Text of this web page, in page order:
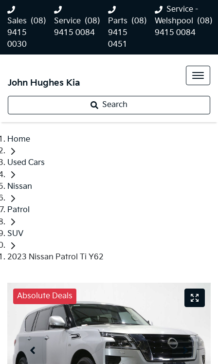
Sales (08)
9415
0030
Service (08)
9415 0084
Parts (08)
9415
0451
Service -
Welshpool (08)
9415 0084
John Hughes Kia
Search
Home
Used Cars
Nissan
Patrol
SUV
2023 Nissan Patrol Ti Y62
Absolute Deals